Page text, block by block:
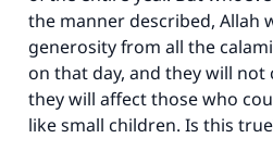
the manner described, Allah
generosity from all the
on that day, and they will
they will affect those who
like small children. Is this